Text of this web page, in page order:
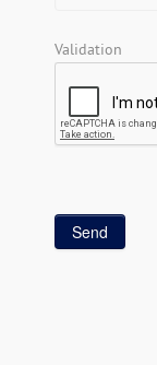
Validation